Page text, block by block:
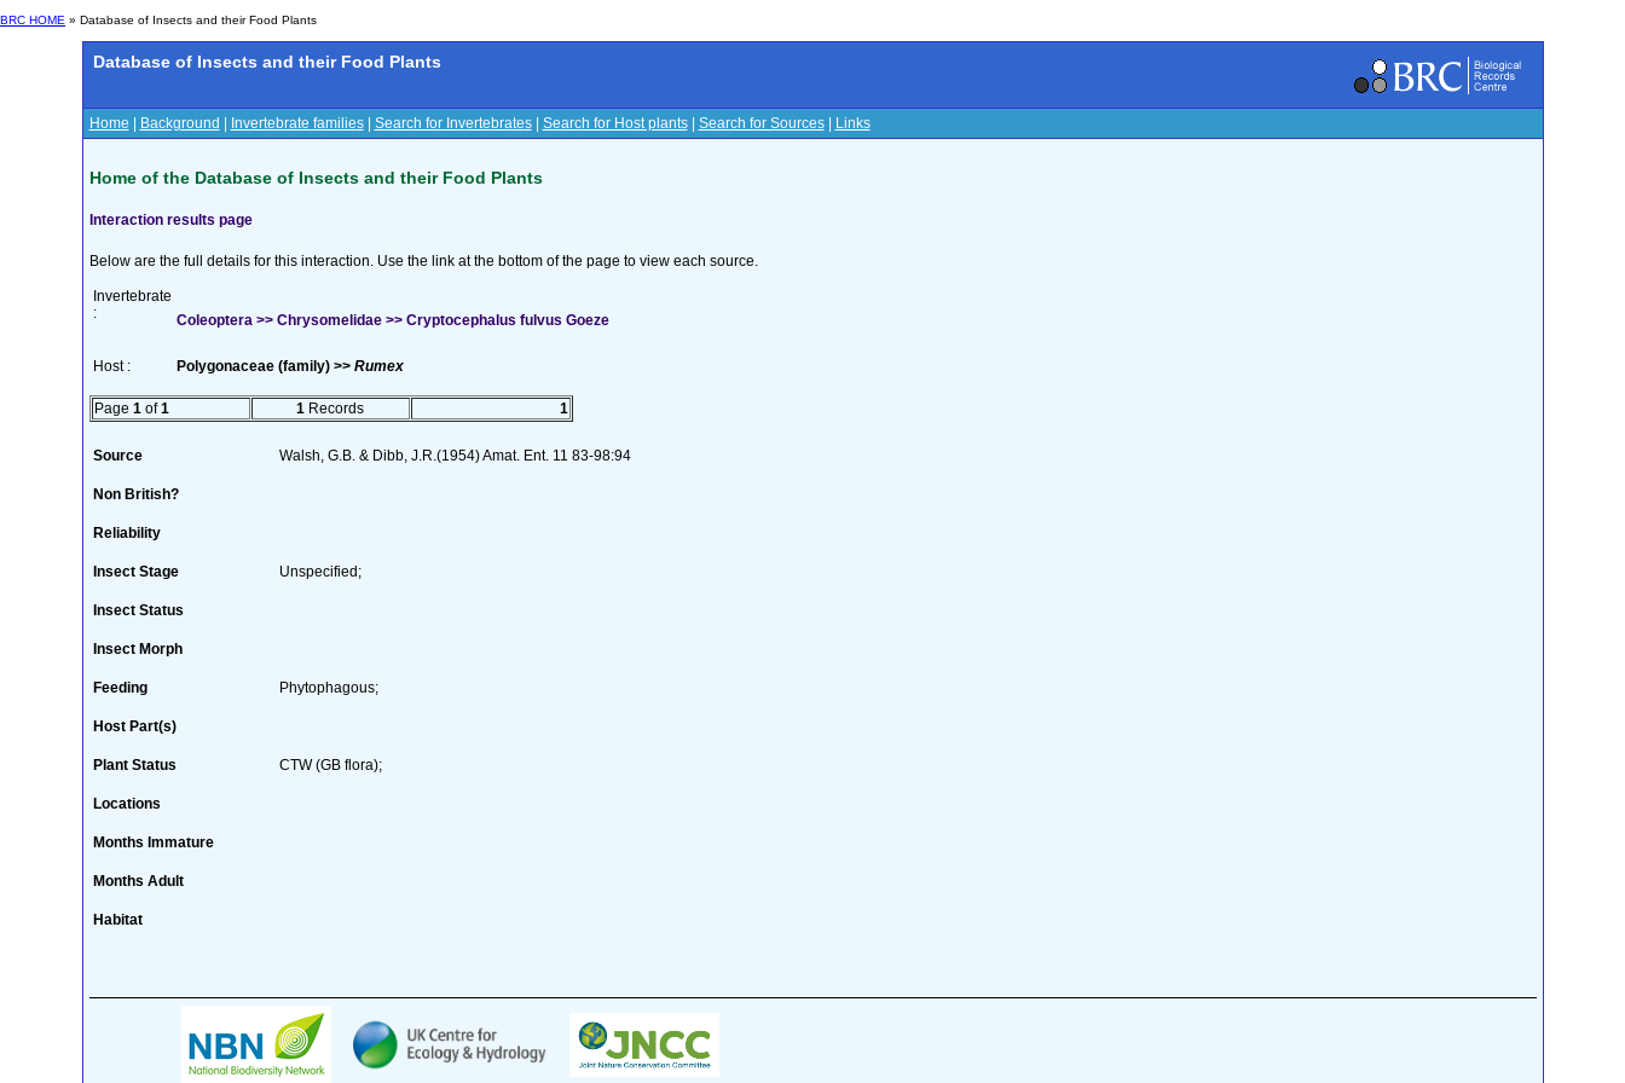
BRC HOME » Database of Insects and their Food Plants
Database of Insects and their Food Plants
Home Background Invertebrate families| Search for Invertebrates| Search for Host plants| Search for Sources| Links
Home of the Database of Insects and their Food Plants
Interaction results page
Below are the full details for this interaction. Use the link at the bottom of the page to view each source.
Invertebrate
:
Coleoptera >> Chrysomelidae >> Cryptocephalus fulvus Goeze
Host : Polygonaceae (family) >> Rumex
Page 1 of1 1 Records 1
Source Walsh, G.B. & Dibb, J.R.(1954) Amat. Ent. 11 83-98:94
Non British?
Reliability
Insect Stage Unspecified;
Insect Status
Insect Morph
Feeding Phytophagous;
Host Part(s)
Plant Status CTW (GB flora);
Locations
Months Immature
Months Adult
Habitat